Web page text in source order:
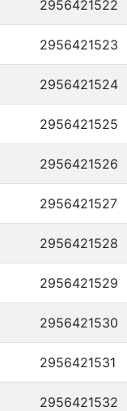
2956421522
2956421523
2956421524
2956421525
2956421526
2956421527
2956421528
2956421529
2956421530
2956421531
2956421532